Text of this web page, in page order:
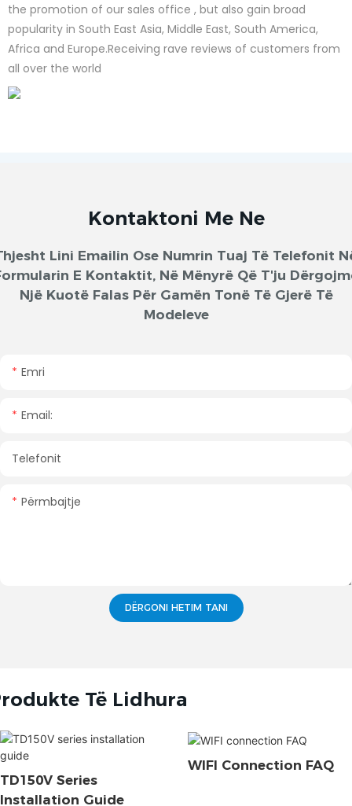
the promotion of our sales office , but also gain broad
popularity in South East Asia, Middle East, South America,
Africa and Europe.Receiving rave reviews of customers from
all over the world
Kontaktoni Me Ne
Lini Emailin Ose Numrin Tuaj Të Telefonit
E Kontaktit, Në Mënyrë Që T'ju
Një Kuotë Falas Për Gamën Tonë Të Gjerë Të
Modeleve
Emri
Email:
Telefonit
Përmbajtje
DËRGONI HETIM TANI
Të Lidhura
TD150V Series
Installation Guide
WIFI Connection FAQ